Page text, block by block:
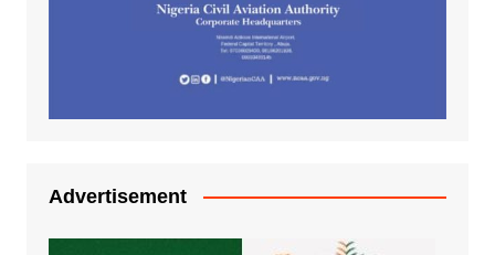
Advertisement